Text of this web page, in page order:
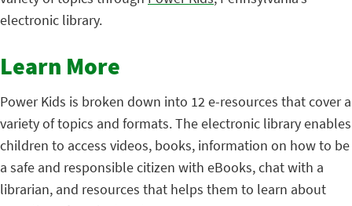
electronic library.
Learn More
Power Kids is broken down into 12 e-resources that cover a
variety of topics and formats. The electronic library enables
children to access videos, books, information on how to be
a safe and responsible citizen with eBooks, chat with a
librarian, and resources that helps them to learn about